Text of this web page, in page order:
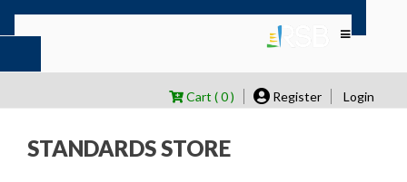
Cart ( 0 ) Register Login
STANDARDS STORE